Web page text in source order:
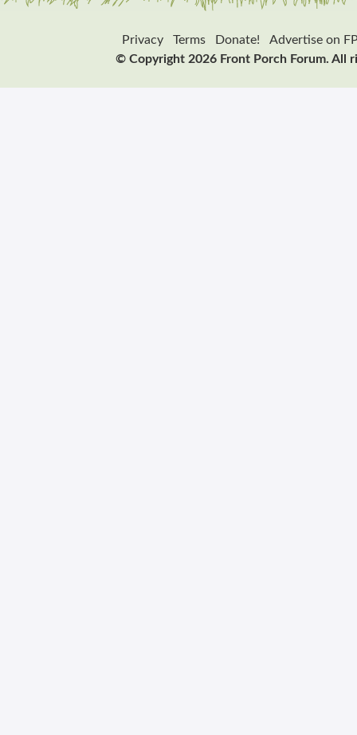
Privacy Terms Donate!
Advertise on
© Copyright 2026 Front Porch Forum. All